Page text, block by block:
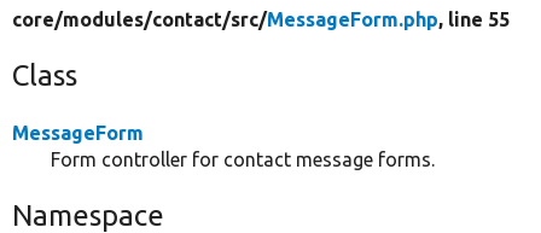
core/modules/contact/src/MessageForm.php, line 55
Class
MessageForm
Form controller for contact message forms.
Namespace